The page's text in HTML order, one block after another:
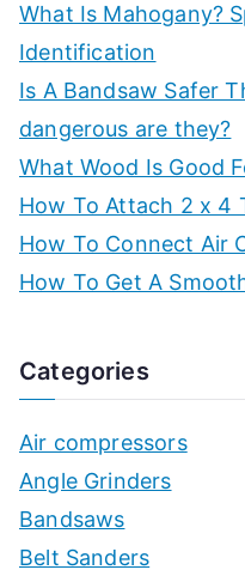
What Is Mahogany?
Identification
Is A Bandsaw Safer
dangerous are they?
What Wood Is Good
How To Attach 2 x 4
How To Connect Air
How To Get A
Categories
Air compressors
Angle Grinders
Bandsaws
Belt Sanders